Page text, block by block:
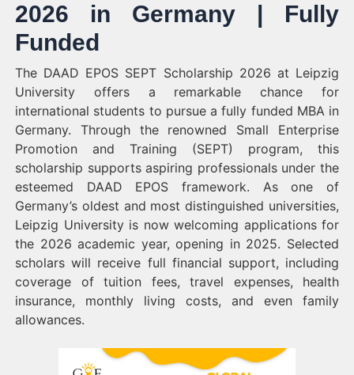
2026 in Germany | Fully
Funded
The DAAD EPOS SEPT Scholarship 2026 at Leipzig
University offers a remarkable chance for
international students to pursue a fully funded MBA in
Germany. Through the renowned Small Enterprise
Promotion and Training (SEPT) program, this
scholarship supports aspiring professionals under the
esteemed DAAD EPOS framework. As one of
Germany’s oldest and most distinguished universities,
Leipzig University is now welcoming applications for
the 2026 academic year, opening in 2025. Selected
scholars will receive full financial support, including
coverage of tuition fees, travel expenses, health
insurance, monthly living costs, and even family
allowances.